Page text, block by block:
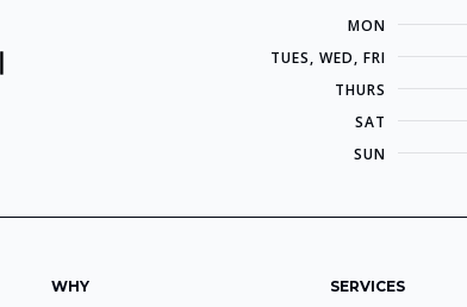
MON
TUES, WED, FRI
THURS
SAT
SUN
WHY SERVICES